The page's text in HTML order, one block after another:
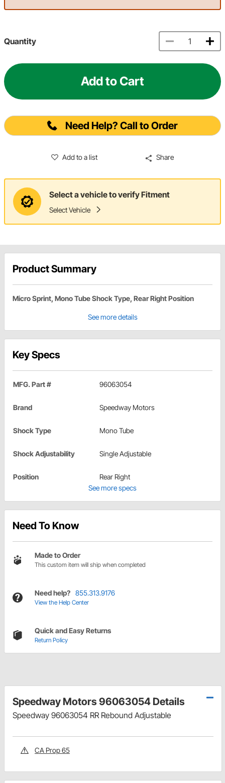
Quantity
Add to Cart
Need Help? Call to Order
Add to a list Share
Select a vehicle to verify Fitment
Select Vehicle
Product Summary
Micro Sprint, Mono Tube Shock Type, Rear Right Position
See more details
Key Specs
MFG. Part # 96063054
Brand Speedway Motors
Shock Type Mono Tube
Shock Adjustability Single Adjustable
Position
Rear Right
See more specs
Need To Know
Made to Order
This custom item will ship when completed
Need help? 855.313.9176
View the Help Center
Quick and Easy Returns
Return Policy
Speedway Motors 96063054 Details
Speedway 96063054 RR Rebound Adjustable
CA Prop 65